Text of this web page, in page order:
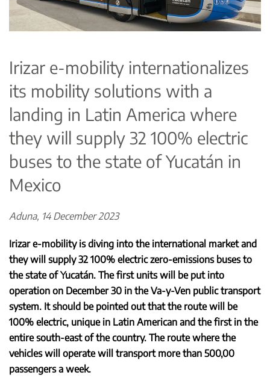
Irizar e-mobility internationalizes
its mobility solutions with a
landing in Latin America where
they will supply 32 100% electric
buses to the state of Yucatán in
Mexico
Aduna, 14 December 2023
Irizar e-mobility is diving into the international market and
they will supply 32 100% electric zero-emissions buses to
the state of Yucatán. The first units will be put into
operation on December 30 in the Va-y-Ven public transport
system. It should be pointed out that the route will be
100% electric, unique in Latin American and the first in the
entire south-east of the country. The route where the
vehicles will operate will transport more than 500,00
passengers a week.